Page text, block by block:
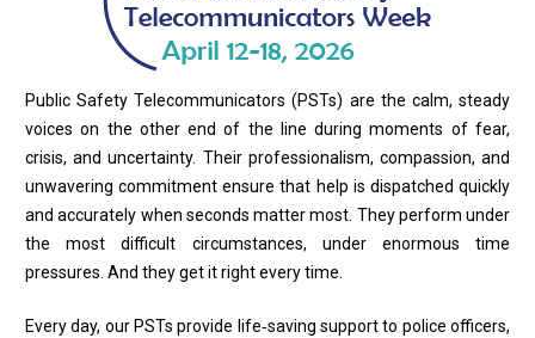
Public Safety Telecommunicators (PSTs) are the calm, steady
voices on the other end of the line during moments of fear,
crisis, and uncertainty. Their professionalism, compassion, and
unwavering commitment ensure that help is dispatched quickly
and accurately when seconds matter most. They perform under
the most difficult circumstances, under enormous time
pressures. And they get it right every time.
Every day, our PSTs provide life‑saving support to police officers,